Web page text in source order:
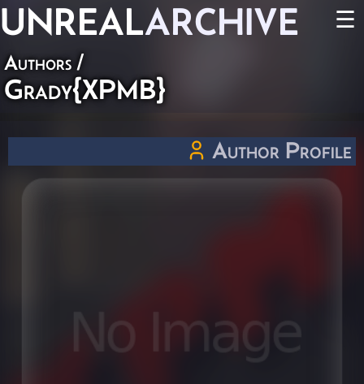
UNREALARCHIVE ☰
Authors /
Grady{XPMB}
Author Profile